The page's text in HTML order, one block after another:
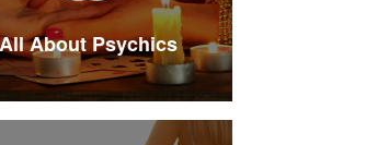
All About Psychics